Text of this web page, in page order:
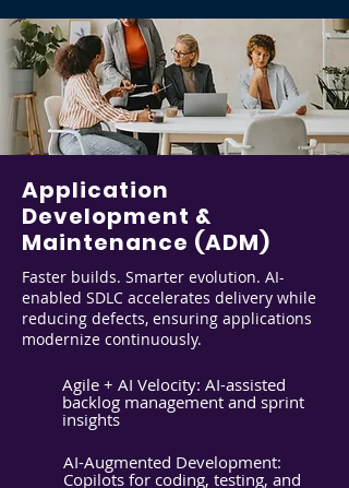
Application
Development &
Maintenance (ADM)
Faster builds. Smarter evolution. AI-
enabled SDLC accelerates delivery while
reducing defects, ensuring applications
modernize continuously.
Agile + AI Velocity: AI-assisted
backlog management and sprint
insights
AI-Augmented Development:
Copilots for coding, testing, and